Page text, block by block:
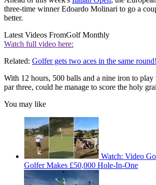
three-time winner Edoardo Molinari to go a
better.
Latest Videos FromGolf Monthly
Watch full video here:
Related: Golfer gets two aces in the same round!
With 12 hours, 500 balls and a nine iron to
par three, could he manage to score the holy
You may like
Watch: Video
Golfer Makes £50,000 Hole-In-One